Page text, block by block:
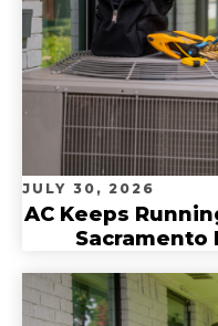
JULY 30, 2026
AC Keeps
Sacramento